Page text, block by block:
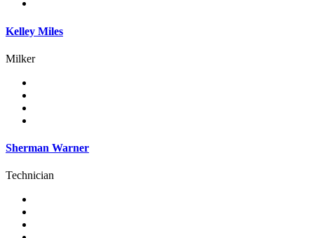
Kelley Miles
Milker
Sherman Warner
Technician